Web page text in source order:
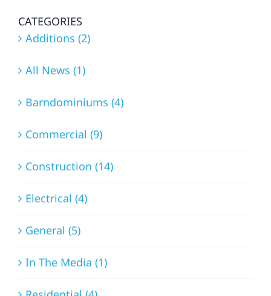
CATEGORIES
Additions (2)
All News (1)
Barndominiums (4)
Commercial (9)
Construction (14)
Electrical (4)
General (5)
In The Media (1)